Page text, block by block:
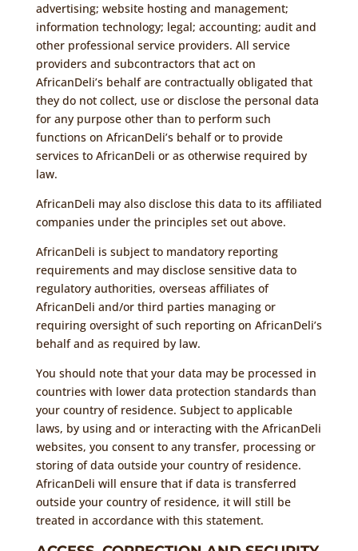
advertising; website hosting and management;
information technology; legal; accounting; audit and
other professional service providers. All service
providers and subcontractors that act on
AfricanDeli’s behalf are contractually obligated that
they do not collect, use or disclose the personal data
for any purpose other than to perform such
functions on AfricanDeli’s behalf or to provide
services to AfricanDeli or as otherwise required by
law.
AfricanDeli may also disclose this data to its affiliated
companies under the principles set out above.
AfricanDeli is subject to mandatory reporting
requirements and may disclose sensitive data to
regulatory authorities, overseas affiliates of
AfricanDeli and/or third parties managing or
requiring oversight of such reporting on AfricanDeli’s
behalf and as required by law.
You should note that your data may be processed in
countries with lower data protection standards than
your country of residence. Subject to applicable
laws, by using and or interacting with the AfricanDeli
websites, you consent to any transfer, processing or
storing of data outside your country of residence.
AfricanDeli will ensure that if data is transferred
outside your country of residence, it will still be
treated in accordance with this statement.